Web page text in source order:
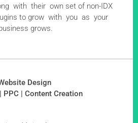
with their own set of non-IDX
to grow with you as your
grows.
Design
PPC | Content Creation